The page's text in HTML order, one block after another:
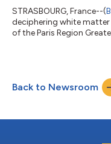
STRASBOURG, France--(
deciphering white
of the Paris Region
director, and Martin
potential of BrainTale's
Back to Newsroom